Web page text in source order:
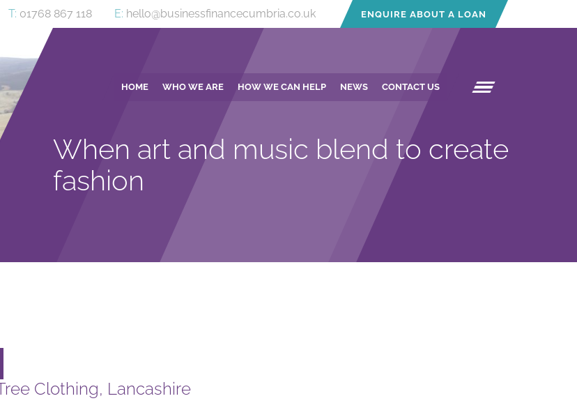
T: 01768 867 118 E: hello@businessfinancecumbria.co.uk ENQUIRE ABOUT A LOAN
HOME WHO WE ARE HOW WE CAN HELP NEWS CONTACT US
When art and music blend to create
fashion
Clothing, Lancashire